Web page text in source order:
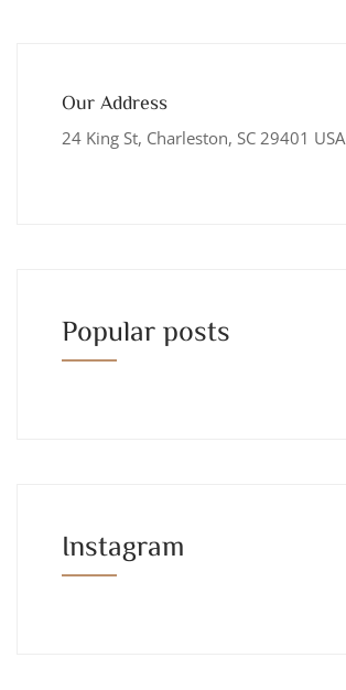
Our Address
24 King St, Charleston, SC 29401 USA
Popular posts
Instagram